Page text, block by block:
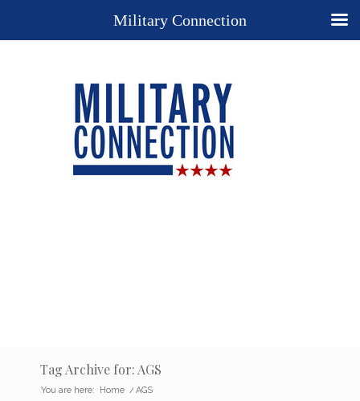
Tag Archive for: AGS
You are here: Home / AGS
Military Connection